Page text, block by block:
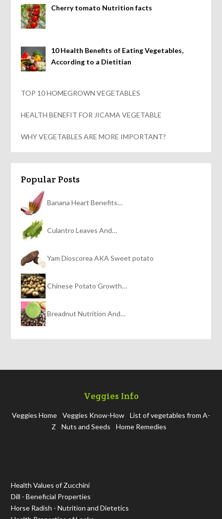
Cherry tomato Nutrition facts
10 Health Benefits of Eating Vegetables,
According to a Dietitian
TOP 10 HOMEGROWN VEGETABLES
HEALTH BENEFIT FOR JICAMA VEGETABLE
WHY VEGETABLES ARE MORE IMPORTANT?
Popular Posts
Banana Heart Benefits…
Culantro Leaves And…
Yam Dioscorea AKA Sweet potato
Chinese Potato Growth…
Breadnut Nutrition And…
Veggies Info
Veggies Home Veggies Know-How
List of vegetables from A-
Z
Nuts and Seeds Home Remedies
Health Values of Zucchini
Dill - Beneficial Properties
Horse Radish - Nutrition and Dietetics